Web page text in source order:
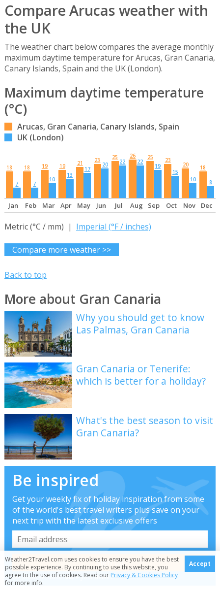
Compare Arucas weather with
the UK
The weather chart below compares the average monthly
maximum daytime temperature for Arucas, Gran Canaria,
Canary Islands, Spain and the UK (London).
Maximum daytime temperature
(°C)
Arucas, Gran Canaria, Canary Islands, Spain
UK (London)
18
7
18
7
19
10
19
13
21
17
23
20
25
22
26
22
25
19
23
15
20
10
18
8
Jan Feb Mar Apr May Jun Jul Aug Sep Oct Nov Dec
Metric (°C / mm) | Imperial (°F / inches)
Compare more weather >>
Back to top
More about Gran Canaria
Why you should get to know
Las Palmas, Gran Canaria
Gran Canaria or Tenerife:
which is better for a holiday?
What's the best season to visit
Gran Canaria?
Be inspired
Get your weekly fix of holiday inspiration from some
of the world's best travel writers plus save on your
next trip with the latest exclusive offers
We promise not to share your details
Weather2Travel.com uses cookies to ensure you have the best
possible experience. By continuing to use this website, you
agree to the use of cookies. Read our Privacy & Cookies Policy
for more info.
Accept